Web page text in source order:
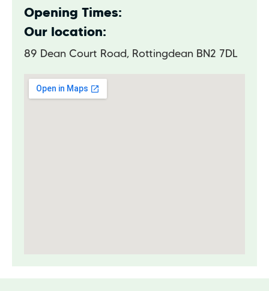
Opening Times:
Our location:
89 Dean Court Road, Rottingdean BN2 7DL